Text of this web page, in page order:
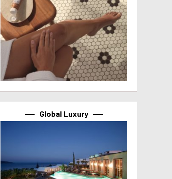
Global Luxury